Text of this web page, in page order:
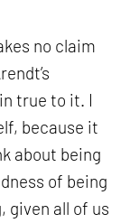
no claim
true to it. I
because it
about being
of being
given all of us